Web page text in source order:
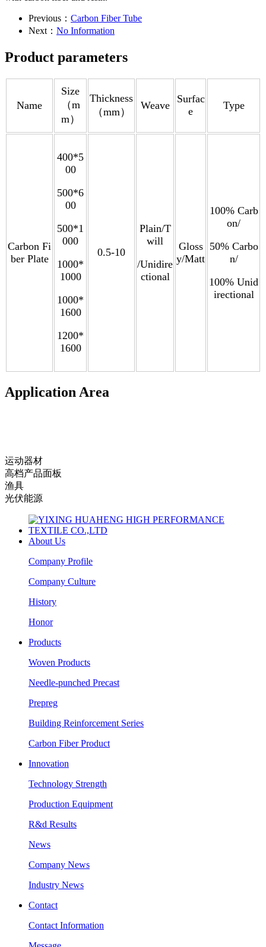
Previous： Carbon Fiber Tube
Next： No Information
Product parameters
Name
Size
（m
m）
Thickness
（mm）
Weave
Surfac
e
Type
Carbon Fi
ber Plate
400*5
00
500*6
00
500*1
000
1000*
1000
1000*
1600
1200*
1600
0.5-10
Plain/T
will
/Unidire
ctional
Gloss
y/Matt
100% Carb
on/
50% Carbo
n/
100% Unid
irectional
Application Area
运动器材
高档产品面板
渔具
光伏能源
About Us
Company Profile
Company Culture
History
Honor
Products
Woven Products
Needle-punched Precast
Prepreg
Building Reinforcement Series
Carbon Fiber Product
Innovation
Technology Strength
Production Equipment
R&d Results
News
Company News
Industry News
Contact
Contact Information